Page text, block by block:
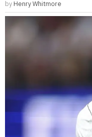
by Henry Whitmore